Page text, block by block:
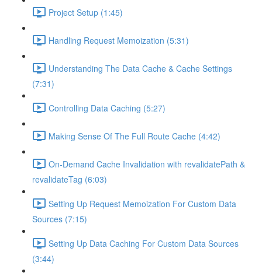
Project Setup (1:45)
Handling Request Memoization (5:31)
Understanding The Data Cache & Cache Settings
(7:31)
Controlling Data Caching (5:27)
Making Sense Of The Full Route Cache (4:42)
On-Demand Cache Invalidation with revalidatePath &
revalidateTag (6:03)
Setting Up Request Memoization For Custom Data
Sources (7:15)
Setting Up Data Caching For Custom Data Sources
(3:44)